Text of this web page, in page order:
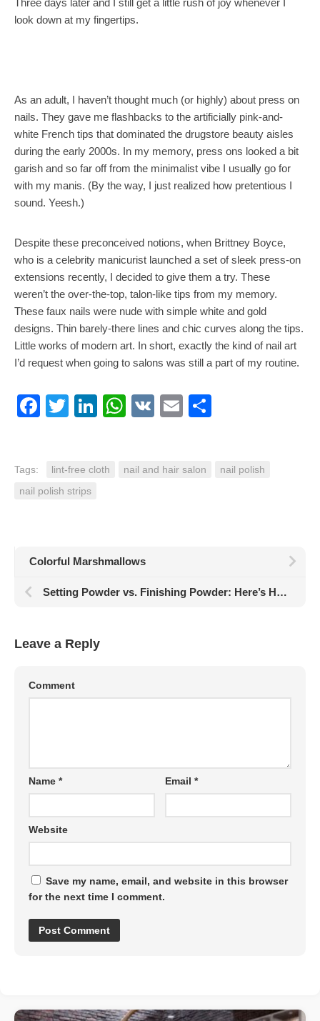
Three days later and I still get a little rush of joy whenever I
look down at my fingertips.
As an adult, I haven’t thought much (or highly) about press on
nails. They gave me flashbacks to the artificially pink-and-
white French tips that dominated the drugstore beauty aisles
during the early 2000s. In my memory, press ons looked a bit
garish and so far off from the minimalist vibe I usually go for
with my manis. (By the way, I just realized how pretentious I
sound. Yeesh.)
Despite these preconceived notions, when Brittney Boyce,
who is a celebrity manicurist launched a set of sleek press-on
extensions recently, I decided to give them a try. These
weren’t the over-the-top, talon-like tips from my memory.
These faux nails were nude with simple white and gold
designs. Thin barely-there lines and chic curves along the tips.
Little works of modern art. In short, exactly the kind of nail art
I’d request when going to salons was still a part of my routine.
Facebook
TwitterLinkedIn
WhatsApp
VK Email
Tags: lint-free cloth nail and hair salon
nail polish
nail polish strips
Colorful Marshmallows
Setting Powder vs. Finishing Powder: Here’s How They’re Different
Leave a Reply
Comment
Name * Email*
Website
Save my name, email, and website in this browser
for the next time I comment.